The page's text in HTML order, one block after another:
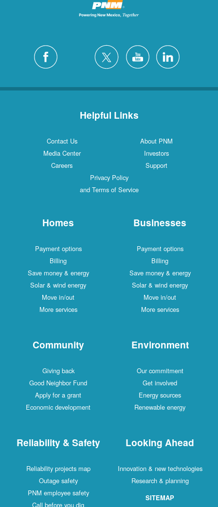
Helpful Links
Contact Us
About PNM
Media Center
Investors
Careers
Support
Privacy Policy
and Terms of Service
Homes
Payment options
Billing
Save money & energy
Solar & wind energy
Move in/out
More services
Businesses
Payment options
Billing
Save money & energy
Solar & wind energy
Move in/out
More services
Community
Giving back
Good Neighbor Fund
Apply for a grant
Economic development
Environment
Our commitment
Get involved
Energy sources
Renewable energy
Reliability & Safety
Reliability projects map
Outage safety
PNM employee safety
Call before you dig
Looking Ahead
Innovation & new technologies
Research & planning
SITEMAP